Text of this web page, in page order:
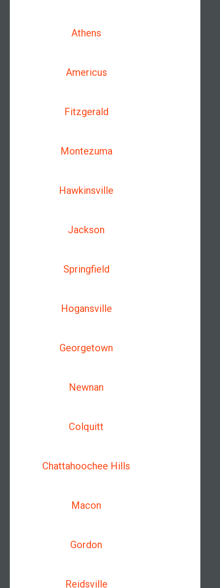
Athens
Americus
Fitzgerald
Montezuma
Hawkinsville
Jackson
Springfield
Hogansville
Georgetown
Newnan
Colquitt
Chattahoochee Hills
Macon
Gordon
Reidsville